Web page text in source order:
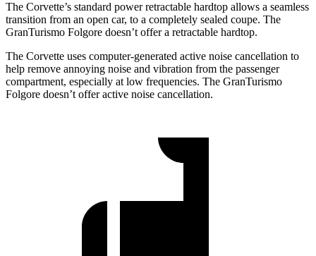
The Corvette’s standard power retractable hardtop allows a seamless
transition from an open car, to a completely sealed coupe. The
GranTurismo Folgore doesn’t offer a retractable hardtop.
The Corvette uses computer-generated active noise cancellation to
help remove annoying noise and vibration from the passenger
compartment, especially at low frequencies. The GranTurismo
Folgore doesn’t offer active noise cancellation.